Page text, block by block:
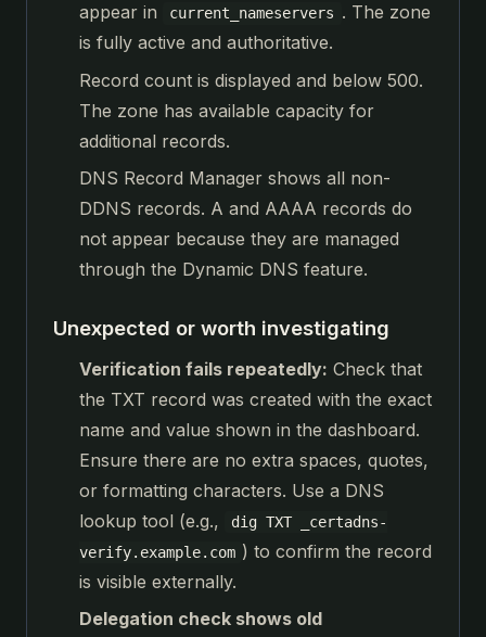
appear in
current_nameservers . The zone
is fully active and authoritative.
Record count is displayed and below 500.
The zone has available capacity for
additional records.
DNS Record Manager shows all non-
DDNS records. A and AAAA records do
not appear because they are managed
through the Dynamic DNS feature.
Unexpected or worth investigating
Verification fails repeatedly: Check that
the TXT record was created with the exact
name and value shown in the dashboard.
Ensure there are no extra spaces, quotes,
or formatting characters. Use a DNS
lookup tool (e.g.,
dig TXT _certadns-
verify.example.com ) to confirm the record
is visible externally.
Delegation check shows old